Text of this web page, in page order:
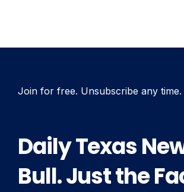
Join for free. Unsubscribe any time.
Daily Texas
Bull. Just the